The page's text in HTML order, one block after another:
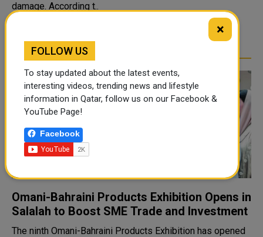
damage. According t..
Omani-Bahraini Products Exhibition Opens in
Salalah to Boost SME Trade and Investment
The ninth Omani-Bahraini Products Exhibition has opened
×
FOLLOW US
To stay updated about the latest events,
interesting videos, trending news and lifestyle
information in Qatar, follow us on our Facebook &
YouTube Page!
Facebook